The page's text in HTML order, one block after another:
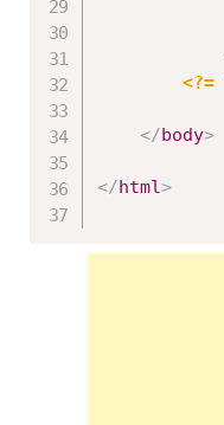
<?=
</body>
</html>